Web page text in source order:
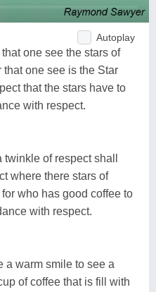
Autoplay
one see the stars of
that one see is the Star
that the stars have to
with respect.
of respect shall
where there stars of
who has good coffee to
with respect.
a warm smile to see a
of coffee that is fill with